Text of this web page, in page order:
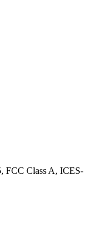
FCC Class A, ICES-